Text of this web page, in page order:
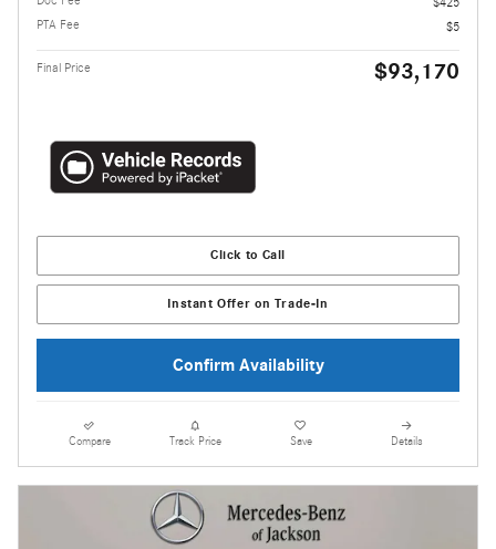
PTA Fee
$5
Final Price $93,170
Click to Call
Instant Offer on Trade-In
Confirm Availability
Compare Track Price Save Details